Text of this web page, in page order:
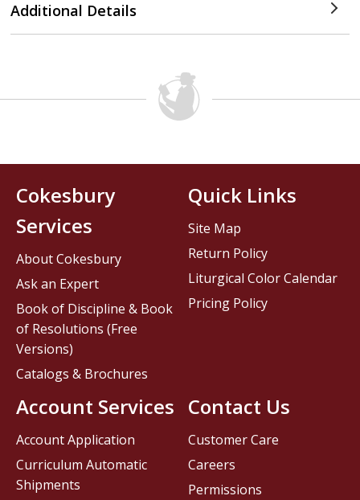
Additional Details
Contact Us
Customer Care
Careers
Permissions
Cokesbury
Services
About Cokesbury
Ask an Expert
Book of Discipline & Book
of Resolutions (Free
Versions)
Catalogs & Brochures
Account Services
Account Application
Curriculum Automatic
Shipments
Quick Links
Site Map
Return Policy
Liturgical Color Calendar
Pricing Policy